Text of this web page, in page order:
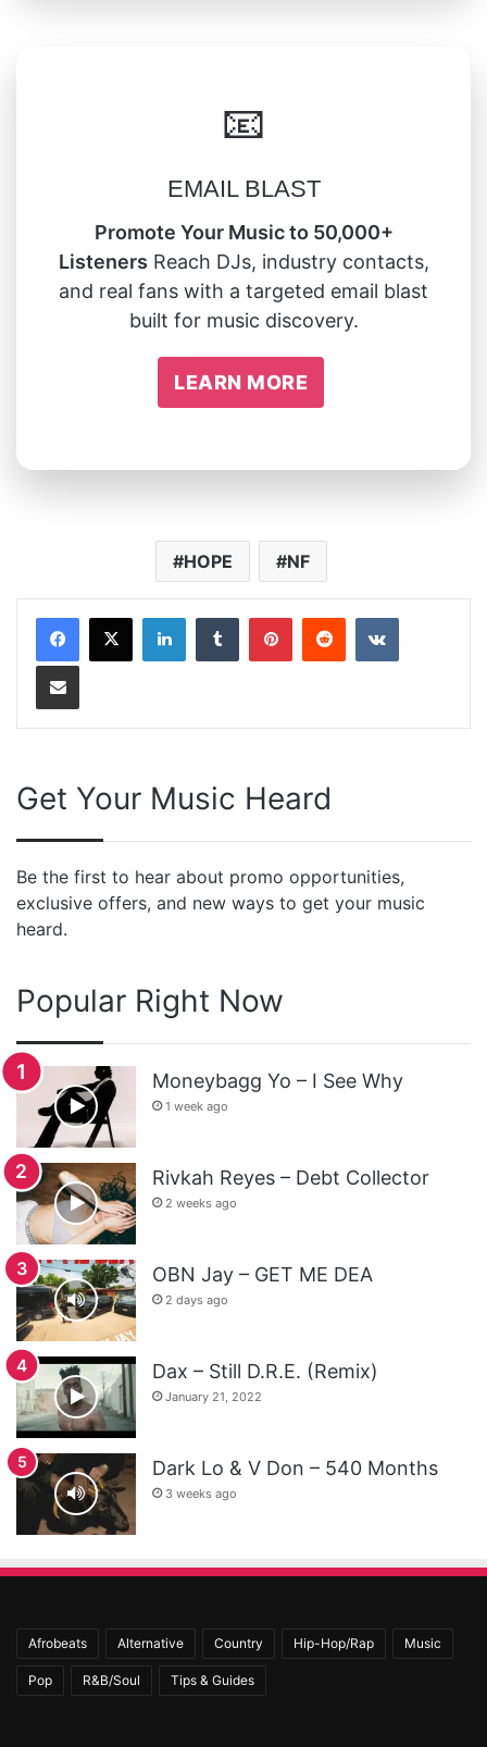
📧
EMAIL BLAST
Promote Your Music to 50,000+
Listeners Reach DJs, industry contacts,
and real fans with a targeted email blast
built for music discovery.
LEARN MORE
HOPE NF
LinkedInTumblrPinterestRedditVKontakte
Share via Email
Get Your Music Heard
Be the first to hear about promo opportunities,
exclusive offers, and new ways to get your music
heard.
Popular Right Now
Moneybagg Yo – I See Why
1 week ago
Rivkah Reyes – Debt Collector
2 weeks ago
OBN Jay – GET ME DEA
2 days ago
Dax – Still D.R.E. (Remix)
January 21, 2022
Dark Lo & V Don – 540 Months
3 weeks ago
Afrobeats Alternative Country Hip-Hop/Rap Music
Pop R&B/Soul Tips & Guides